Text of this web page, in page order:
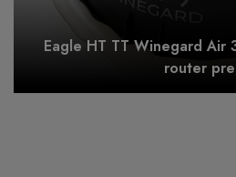
Eagle HT TT Winegard Air
router